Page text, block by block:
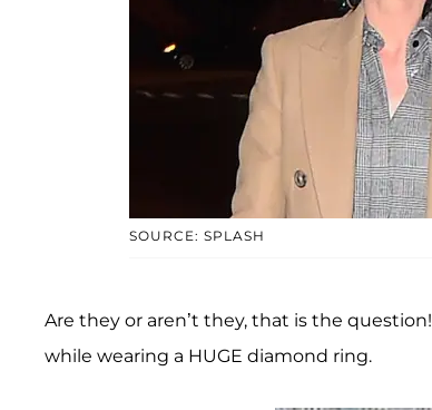
SOURCE: SPLASH
Are they or aren’t they, that is the question!
while wearing a HUGE diamond ring.